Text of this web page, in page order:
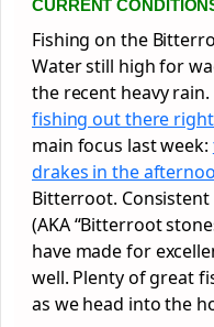
CURRENT
Fishing on the
Water still high for
the recent heavy
fishing out there
main focus last week:
drakes in the
Bitterroot.
(AKA “Bitterroot
have made for
well. Plenty of great
as we head into the